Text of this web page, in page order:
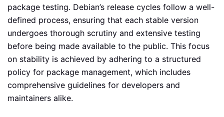
package testing. Debian’s release cycles follow a well-
defined process, ensuring that each stable version
undergoes thorough scrutiny and extensive testing
before being made available to the public. This focus
on stability is achieved by adhering to a structured
policy for package management, which includes
comprehensive guidelines for developers and
maintainers alike.